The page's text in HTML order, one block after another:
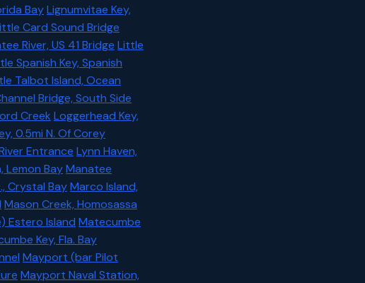
BayLignumvitae Key,
Card Sound Bridge
River, US 41 Bridge Little
Spanish Key, Spanish
Talbot Island, Ocean
Bridge, South Side
Creek Loggerhead Key,
0.5mi N. Of Corey
Entrance Lynn Haven,
Lemon BayManatee
Crystal BayMarco Island,
Mason Creek, Homosassa
Estero Island Matecumbe
Key, Fla. Bay
Mayport (bar Pilot
Mayport Naval Station,